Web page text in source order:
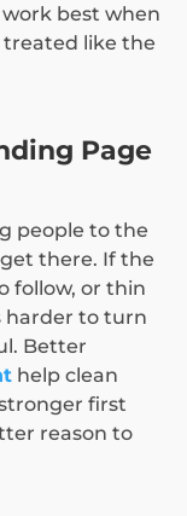
best when
treated like the
Page
people to the
there. If the
follow, or thin
harder to turn
Better
help clean
first
reason to